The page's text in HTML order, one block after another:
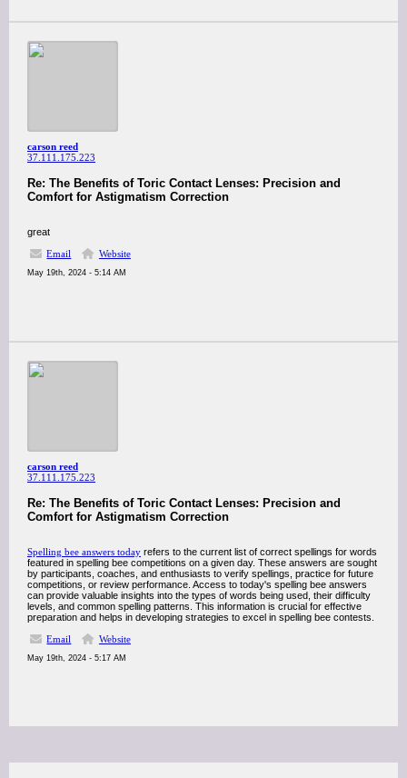
carson reed
37.111.175.223
Re: The Benefits of Toric Contact Lenses: Precision and
Comfort for Astigmatism Correction
great
Email
Website
May 19th, 2024 - 5:14 AM
carson reed
37.111.175.223
Re: The Benefits of Toric Contact Lenses: Precision and
Comfort for Astigmatism Correction
Spelling bee answers today refers to the current list of correct spellings for words
featured in spelling bee competitions on a given day. These answers are sought
by participants, coaches, and enthusiasts to verify spellings, practice for future
competitions, or review performance. Access to today's spelling bee answers
can provide valuable insights into the types of words being used, their difficulty
levels, and common spelling patterns. This information is crucial for effective
preparation and helps in developing strategies to excel in spelling bee contests.
Email
Website
May 19th, 2024 - 5:17 AM